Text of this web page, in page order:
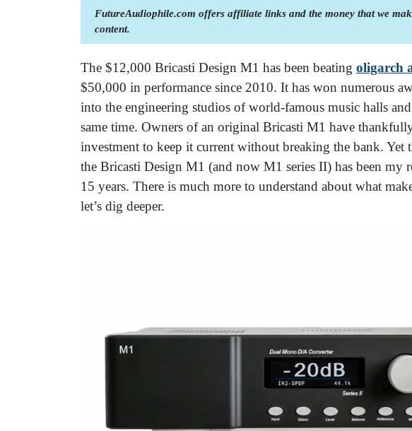
FutureAudiophile.com offers affiliate links and the money that we
content.
The $12,000 Bricasti Design M1 has been beating oligarch
$50,000 in performance since 2010. It has won numerous
into the engineering studios of world-famous music halls
same time. Owners of an original Bricasti M1 have
investment to keep it current without breaking the bank. Yet
the Bricasti Design M1 (and now M1 series II) has been my
15 years. There is much more to understand about what
let’s dig deeper.